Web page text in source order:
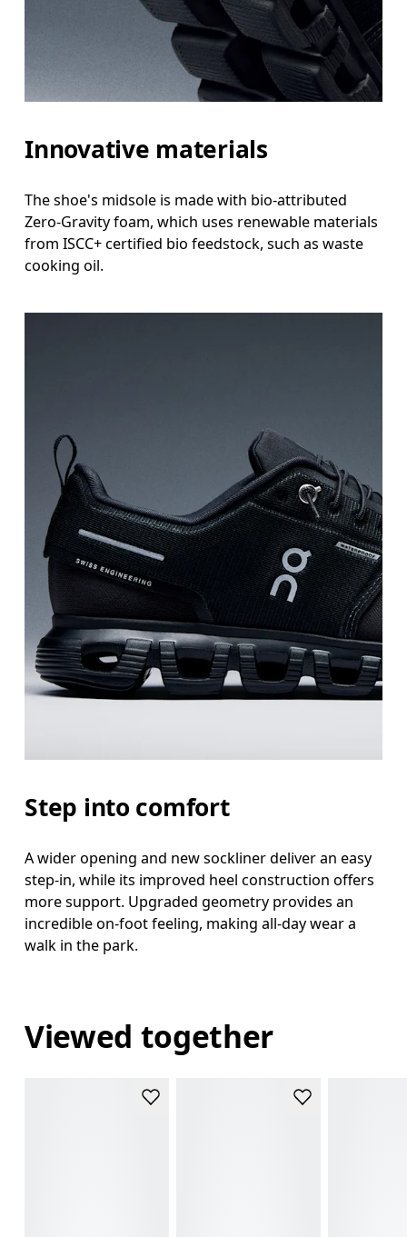
Innovative materials
The shoe's midsole is made with bio-attributed
Zero-Gravity foam, which uses renewable materials
from ISCC+ certified bio feedstock, such as waste
cooking oil.
Step into comfort
A wider opening and new sockliner deliver an easy
step-in, while its improved heel construction offers
more support. Upgraded geometry provides an
incredible on-foot feeling, making all-day wear a
walk in the park.
Viewed together